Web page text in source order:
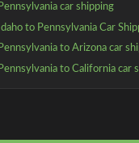
Pennsylvania car shipping
Idaho to Pennsylvania Car
Pennsylvania to Arizona car
Pennsylvania to California car